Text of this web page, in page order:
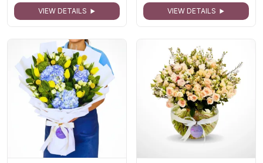
VIEW DETAILS VIEW DETAILS